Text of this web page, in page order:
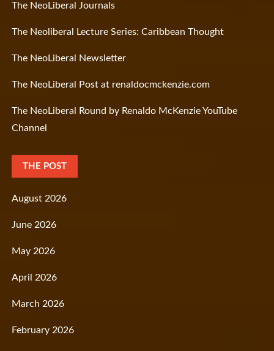
The NeoLiberal Journals
The Neoliberal Lecture Series: Caribbean Thought
The NeoLiberal Newsletter
The NeoLiberal Post at renaldocmckenzie.com
The NeoLiberal Round by Renaldo McKenzie YouTube
Channel
THE POST
August 2026
June 2026
May 2026
April 2026
March 2026
February 2026